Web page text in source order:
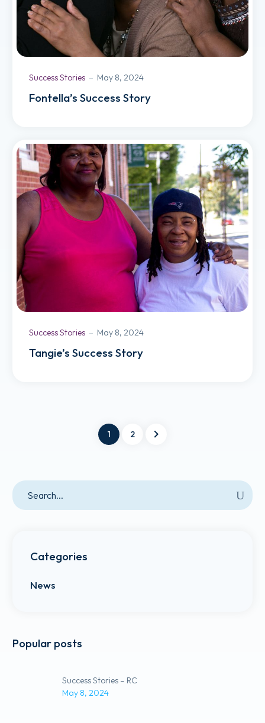
Success Stories May 8, 2024
Fontella’s Success Story
Success Stories May 8, 2024
Tangie’s Success Story
1 2
Categories
News
Popular posts
Success Stories – RC
May 8, 2024